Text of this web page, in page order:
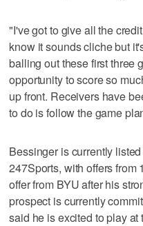
"I've got to give all the
know it sounds cliche but
balling out these first three
opportunity to score so
up front. Receivers have
to do is follow the game
Bessinger is currently
247Sports, with offers
offer from BYU after his
prospect is currently
said he is excited to play at